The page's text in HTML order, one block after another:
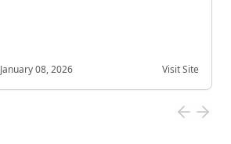
January 08, 2026 Visit Site